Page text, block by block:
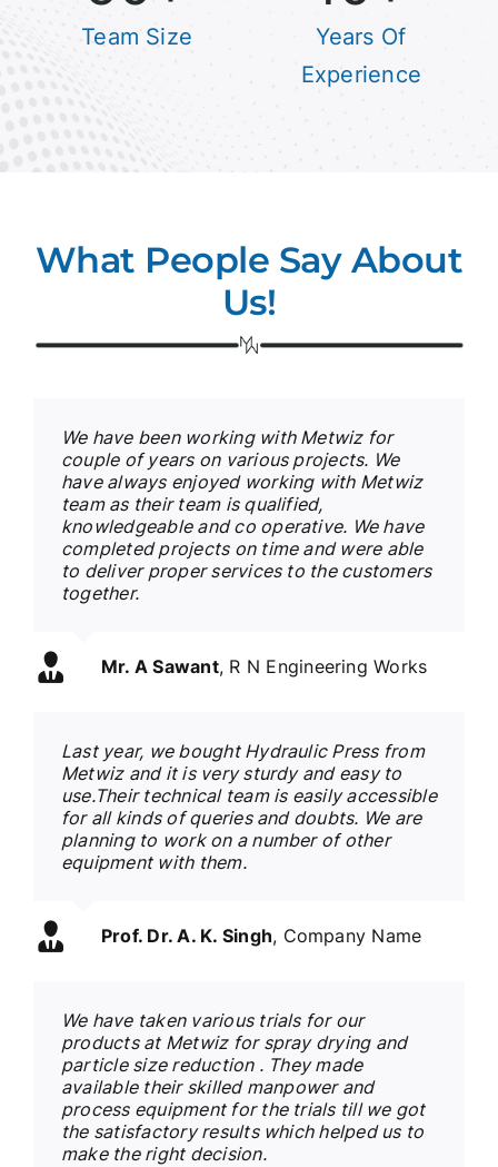
Team Size
Years Of
Experience
What People Say About
Us!
We have been working with Metwiz for
couple of years on various projects. We
have always enjoyed working with Metwiz
team as their team is qualified,
knowledgeable and co operative. We have
completed projects on time and were able
to deliver proper services to the customers
together.
Mr. A Sawant, R N Engineering Works
Last year, we bought Hydraulic Press from
Metwiz and it is very sturdy and easy to
use.Their technical team is easily accessible
for all kinds of queries and doubts. We are
planning to work on a number of other
equipment with them.
Prof. Dr. A. K. Singh, Company Name
We have taken various trials for our
products at Metwiz for spray drying and
particle size reduction . They made
available their skilled manpower and
process equipment for the trials till we got
the satisfactory results which helped us to
make the right decision.